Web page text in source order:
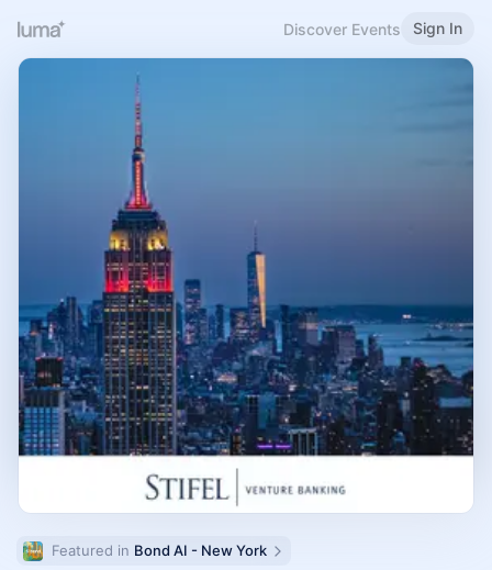
Discover Events Sign In
Featured in Bond AI - New York